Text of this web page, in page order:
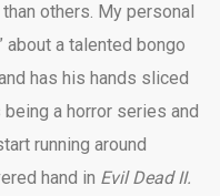
others. My personal
about a talented bongo
has his hands sliced
a horror series and
running around
hand in Evil Dead II.